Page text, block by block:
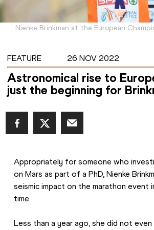
Nienke Brinkman at the European
FEATURE 26 NOV 2022
Astronomical rise to
just the beginning for
Appropriately for someone who
on Mars as part of a PhD, Nienke
seismic impact on the marathon event
time.
Less than a year ago, she did not